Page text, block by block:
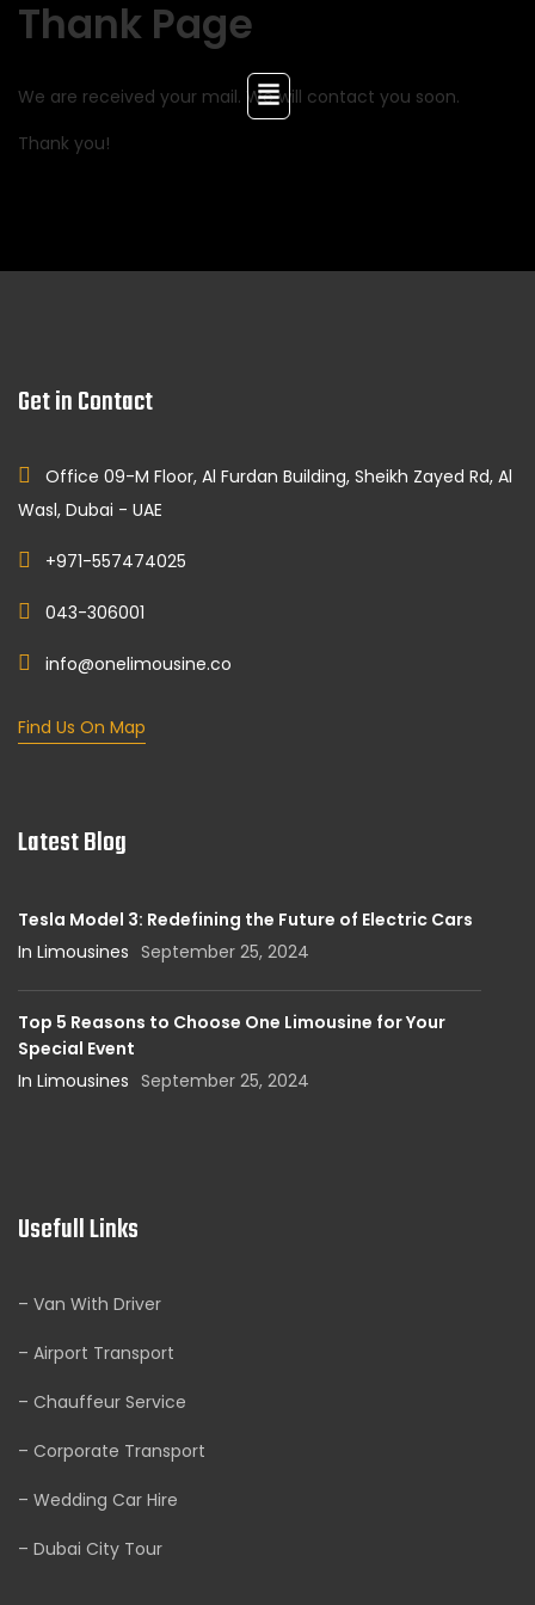
Thank Page
We are received your mail. We will contact you soon.
Thank you!
Get in Contact
Office 09-M Floor, Al Furdan Building, Sheikh Zayed Rd, Al
Wasl, Dubai - UAE
+971-557474025
043-306001
info@onelimousine.co
Find Us On Map
Latest Blog
Tesla Model 3: Redefining the Future of Electric Cars
In Limousines September 25, 2024
Top 5 Reasons to Choose One Limousine for Your
Special Event
In Limousines September 25, 2024
Usefull Links
– Van With Driver
– Airport Transport
– Chauffeur Service
– Corporate Transport
– Wedding Car Hire
– Dubai City Tour